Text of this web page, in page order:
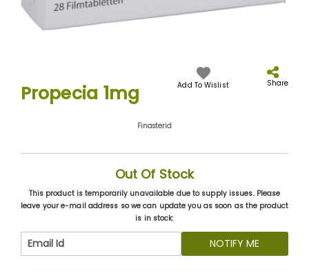
beginning
Propecia 1mg Add To Wislist Share
Finasterid
Out Of Stock
This product is temporarily unavailable due to supply issues. Please
leave your e-mail address so we can update you as soon as the product
is in stock:
NOTIFY ME